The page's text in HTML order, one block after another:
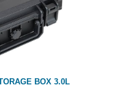
BOX 3.0L